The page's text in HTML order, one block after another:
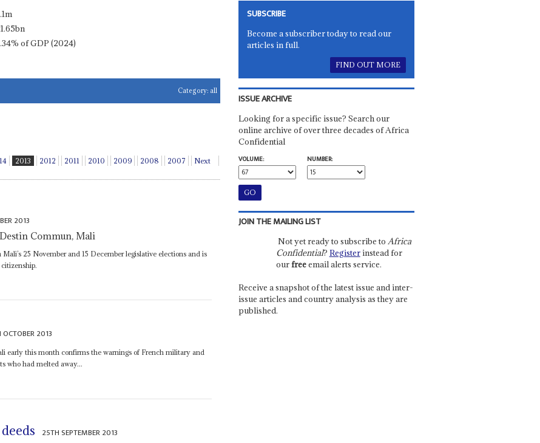
of GDP (2024)
Category: all
2013 2012 2011 2010 2009 2008 2007 Next
2013
Commun, Mali
25 November and 15 December legislative elections and is
OCTOBER 2013
early this month confirms the warnings of French military and
who had melted away...
25TH SEPTEMBER 2013
SUBSCRIBE
Become a subscriber today to read our
articles in full.
FIND OUT MORE
ISSUE ARCHIVE
Looking for a specific issue? Search our
online archive of over three decades of Africa
Confidential
VOLUME:
NUMBER:
JOIN THE MAILING LIST
Not yet ready to subscribe to Africa
Confidential? Registerinstead for
ourfreeemail alerts service.
Receive a snapshot of the latest issue and inter-
issue articles and country analysis as they are
published.